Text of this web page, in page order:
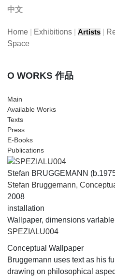
中文
Home Exhibitions Artists
Space
O WORKS 作品
Main
Available Works
Texts
Press
E-Books
Publications
Stefan BRUGGEMANN
Stefan Bruggemann,
2008
installation
Wallpaper, dimensions varlable
SPEZIALU004
Conceptual Wallpaper
Bruggemann uses text as his
drawing on philosophical